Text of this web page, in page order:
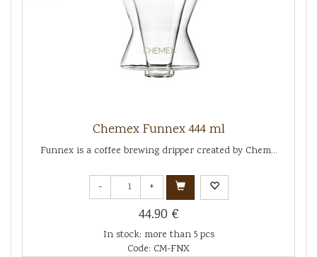
Chemex Funnex 444 ml
Funnex is a coffee brewing dripper created by Chem...
- +
44.90 €
In stock: more than 5 pcs
Code: CM-FNX